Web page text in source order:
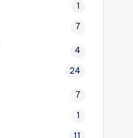
1
7
4
24
7
1
11